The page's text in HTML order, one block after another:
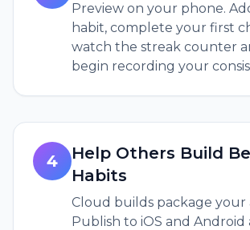
Preview on your phone.
habit, complete your first
watch the streak counter
begin recording your
4
Help Others Build
Habits
Cloud builds package your
Publish to iOS and Android